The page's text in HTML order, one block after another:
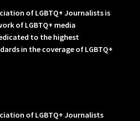
of LGBTQ+ Journalists is
of LGBTQ+ media
to the highest
in the coverage of LGBTQ+
of LGBTQ+ Journalists